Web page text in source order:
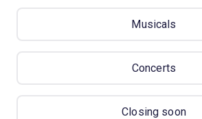
Musicals
Concerts
Closing soon